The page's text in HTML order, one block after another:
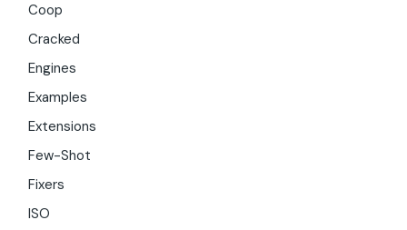
Coop
Cracked
Engines
Examples
Extensions
Few-Shot
Fixers
ISO